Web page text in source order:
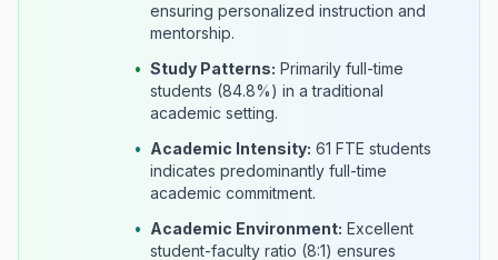
ensuring personalized instruction and
mentorship.
• Study Patterns: Primarily full-time
students (84.8%) in a traditional
academic setting.
• Academic Intensity: 61 FTE students
indicates predominantly full-time
academic commitment.
• Academic Environment: Excellent
student-faculty ratio (8:1) ensures